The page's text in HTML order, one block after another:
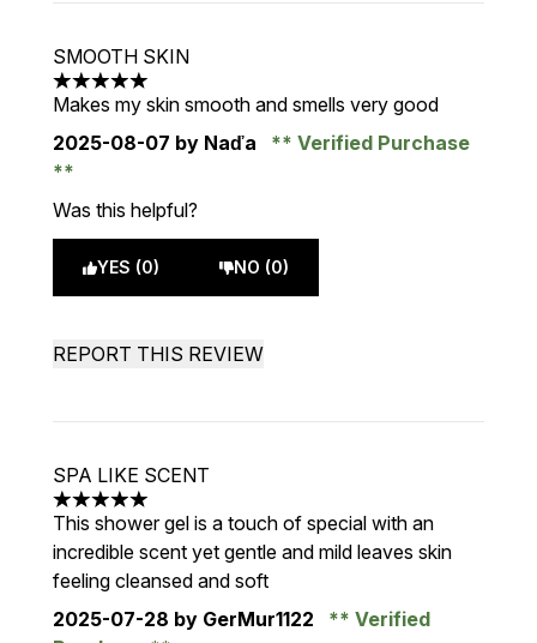
SMOOTH SKIN
5 stars out of a maximum of 5
Makes my skin smooth and smells very good
2025-08-07 by Naďa Verified Purchase
Was this helpful?
YES (0) NO (0)
REPORT THIS REVIEW
SPA LIKE SCENT
5 stars out of a maximum of 5
This shower gel is a touch of special with an
incredible scent yet gentle and mild leaves skin
feeling cleansed and soft
2025-07-28 by GerMur1122
Verified